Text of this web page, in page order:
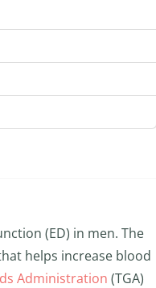
(ED) in men. The
helps increase blood
Administration (TGA)